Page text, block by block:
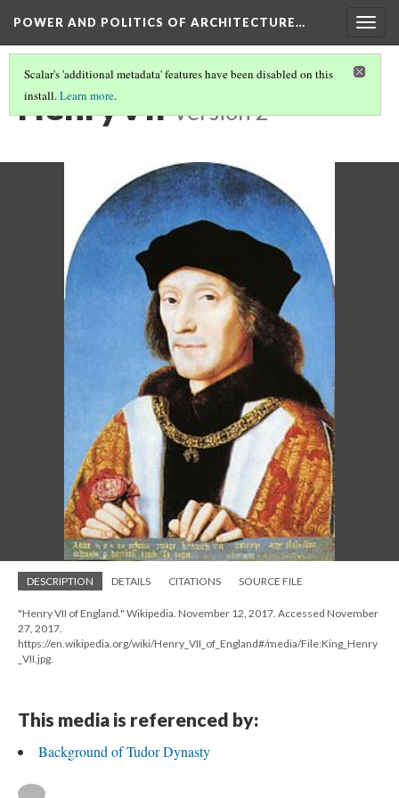
POWER AND POLITICS OF ARCHITECTURE…
Scalar's 'additional metadata' features have been disabled on this
install.Learn more.
HenryVII Version 2
DESCRIPTION DETAILS CITATIONS SOURCE FILE
"Henry VII of England." Wikipedia. November 12, 2017. Accessed November
27, 2017.
https://en.wikipedia.org/wiki/Henry_VII_of_England#/media/File:King_Henry
_VII.jpg.
This media is referenced by:
Background of Tudor Dynasty